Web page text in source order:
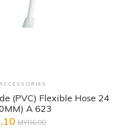
View
(PVC) Flexible Hose 24
A 623
MYR6.00